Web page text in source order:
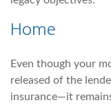
Home
Even though your
released of the
insurance—it